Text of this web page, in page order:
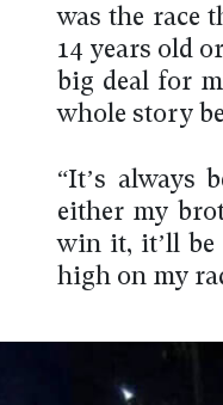
was the race
14 years old
big deal for
whole story
“It’s always
either my
win it, it’ll be
high on my